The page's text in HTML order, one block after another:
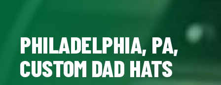
PHILADELPHIA, PA,
CUSTOM DAD HATS